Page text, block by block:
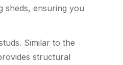
sheds, ensuring you
Similar to the
structural